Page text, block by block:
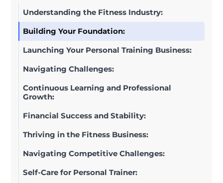
Understanding the Fitness Industry:
Building Your Foundation:
Launching Your Personal Training Business:
Navigating Challenges:
Continuous Learning and Professional
Growth:
Financial Success and Stability:
Thriving in the Fitness Business:
Navigating Competitive Challenges:
Self-Care for Personal Trainer: